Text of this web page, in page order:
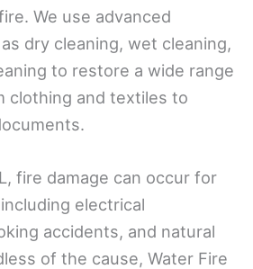
We use advanced
dry cleaning, wet cleaning,
to restore a wide range
clothing and textiles to
fire damage can occur for
electrical
accidents, and natural
of the cause, Water Fire